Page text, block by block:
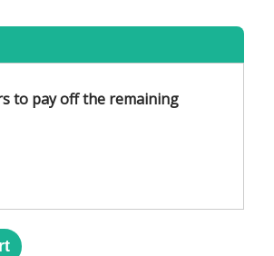
to pay off the remaining